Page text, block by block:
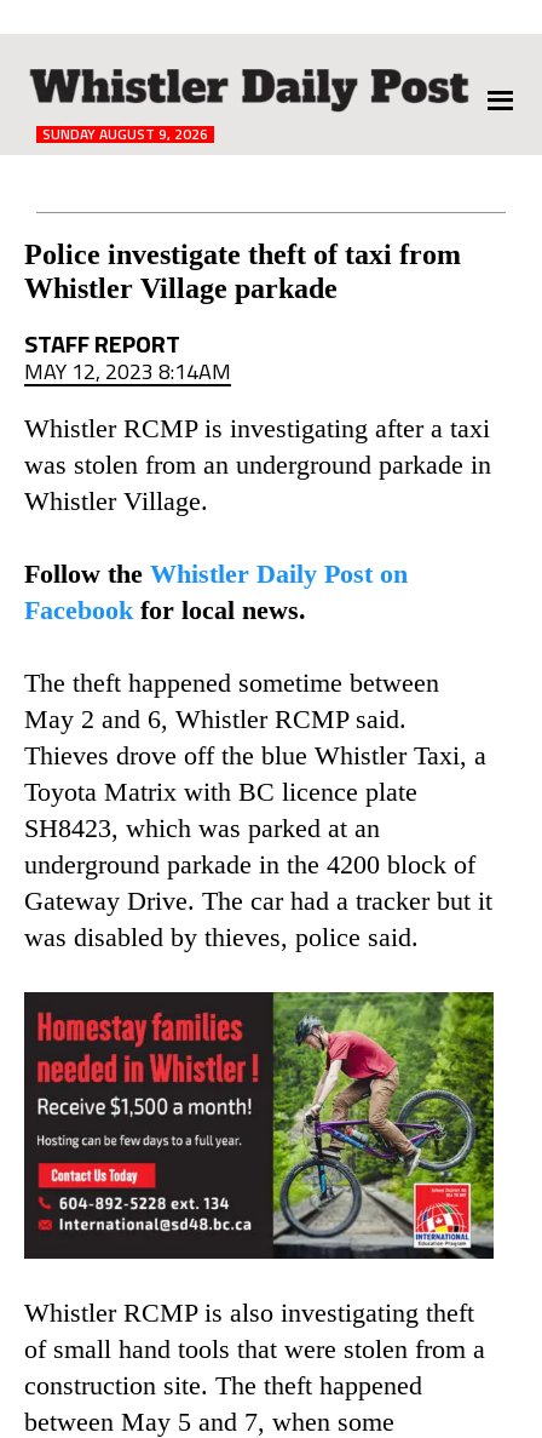
The
Whistler
SUNDAY AUGUST 9, 2026
Police investigate theft of taxi from
Whistler Village parkade
STAFF REPORT
MAY 12, 2023 8:14AM
Whistler RCMP is investigating after a taxi
was stolen from an underground parkade in
Whistler Village.
Follow the Whistler Daily Post on
Facebookfor local news.
The theft happened sometime between
May 2 and 6, Whistler RCMP said.
Thieves drove off the blue Whistler Taxi, a
Toyota Matrix with BC licence plate
SH8423, which was parked at an
underground parkade in the 4200 block of
Gateway Drive. The car had a tracker but it
was disabled by thieves, police said.
Whistler RCMP is also investigating theft
of small hand tools that were stolen from a
construction site. The theft happened
between May 5 and 7, when some
Reader
Interactions